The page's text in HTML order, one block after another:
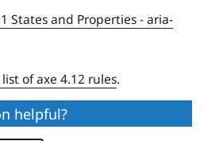
States and Properties - aria-
of axe 4.12 rules.
helpful?